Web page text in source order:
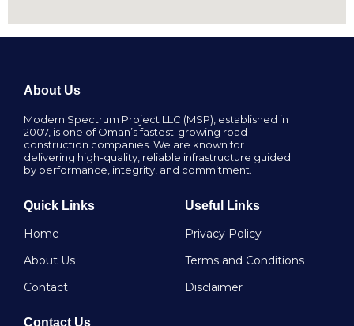
About Us
Modern Spectrum Project LLC (MSP), established in
2007, is one of Oman’s fastest-growing road
construction companies. We are known for
delivering high-quality, reliable infrastructure guided
by performance, integrity, and commitment.
Quick Links
Home
About Us
Contact
Useful Links
Privacy Policy
Terms and Conditions
Disclaimer
Contact Us